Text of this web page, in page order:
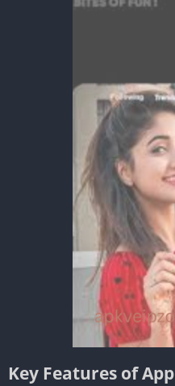
Key Features of App